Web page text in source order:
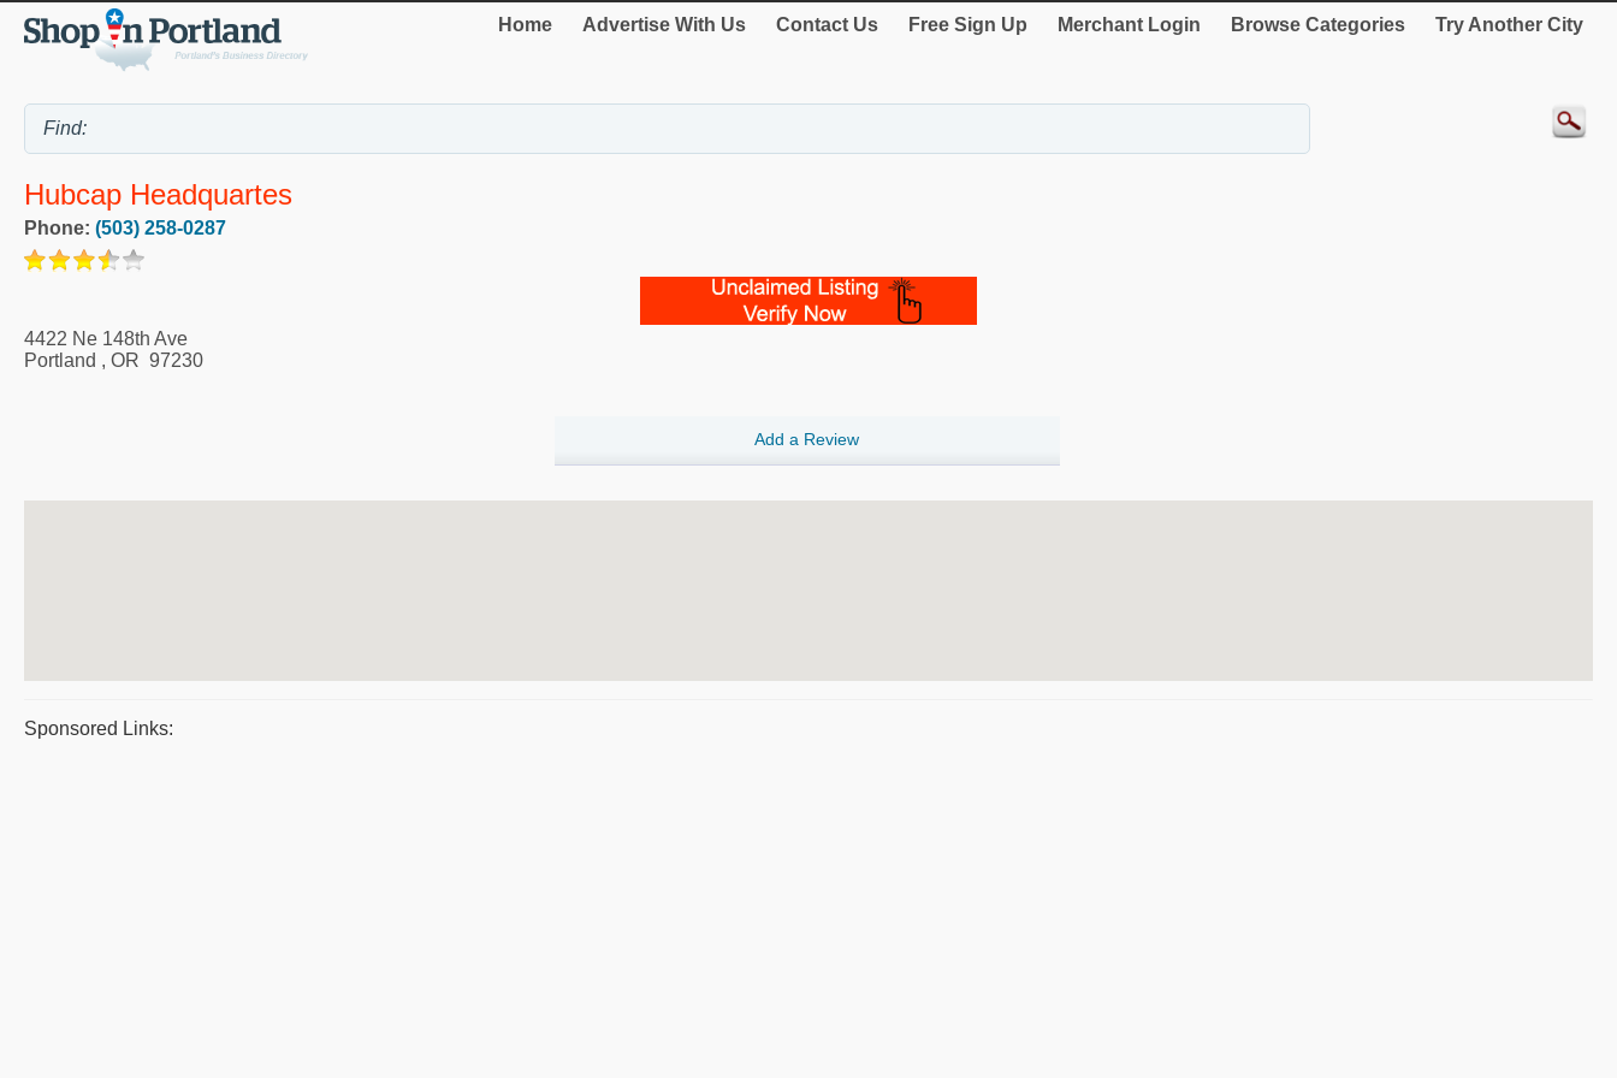
Home Advertise With Us Contact Us Free Sign Up Merchant Login Browse Categories Try Another City
Hubcap Headquartes
Phone: (503) 258-0287
4422 Ne 148th Ave
Portland , OR 97230
Add a Review
Sponsored Links: